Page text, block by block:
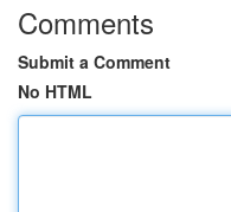
Comments
Submit a Comment
No HTML